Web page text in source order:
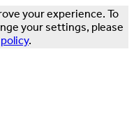
your experience. To
your settings, please
.